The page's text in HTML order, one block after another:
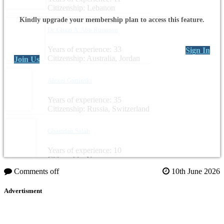
Citizenship: Lebanon
Years of experience: 33
Citizenship: Australia, Jordan
Years of experience: 35
Citizenship: Russia, Switzerland
Years of experience: 10
Citizenship: Yemen
Kindly upgrade your membership plan to access this feature.
Sign In
Join Us
Comments off 10th June 2026
Advertisment